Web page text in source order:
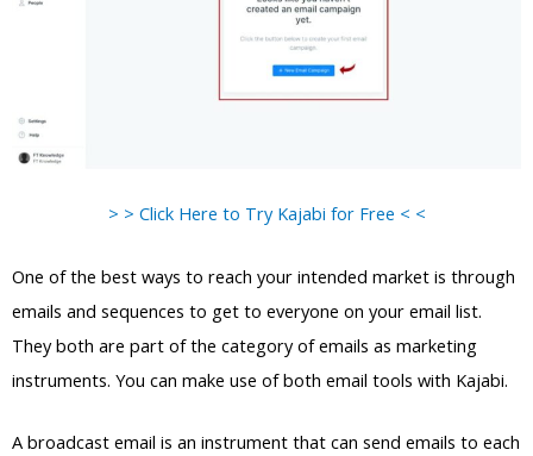
> > Click Here to Try Kajabi for Free < <
One of the best ways to reach your intended market is through
emails and sequences to get to everyone on your email list.
They both are part of the category of emails as marketing
instruments. You can make use of both email tools with Kajabi.
A broadcast email is an instrument that can send emails to each